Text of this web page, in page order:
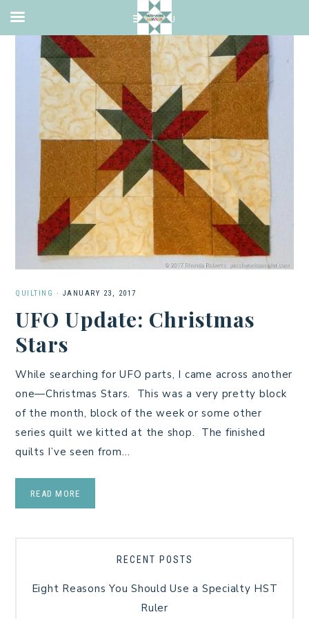
QUILTING · JANUARY 23, 2017
UFO Update: Christmas
Stars
While searching for UFO parts, I came across another
one—Christmas Stars. This was a very pretty block
of the month, block of the week or some other
series quilt we kitted at the shop. The finished
quilts I’ve seen from…
READ MORE
RECENT POSTS
Eight Reasons You Should Use a Specialty HST
Ruler